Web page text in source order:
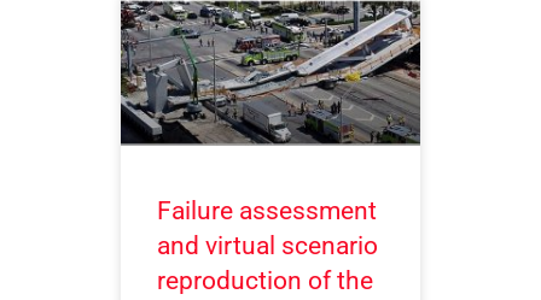
Failure assessment
and virtual scenario
reproduction of the